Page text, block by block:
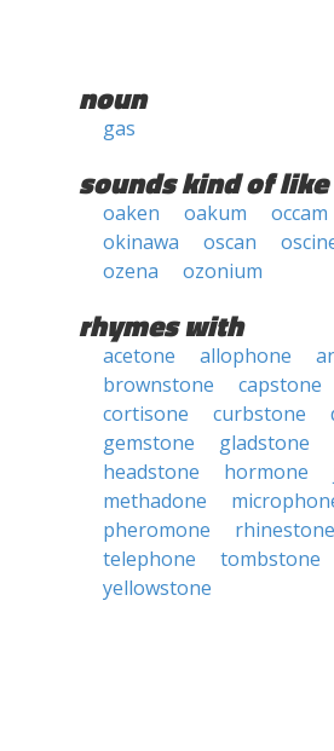
noun
gas
sounds kind of like
oaken oakum occam
okinawa
oscan
ozena
ozonium
rhymes with
acetone allophone
brownstone
capstone
cortisone
curbstone
gemstone
gladstone
headstone
hormone
methadone
pheromone
rhinestone
telephone
tombstone
yellowstone